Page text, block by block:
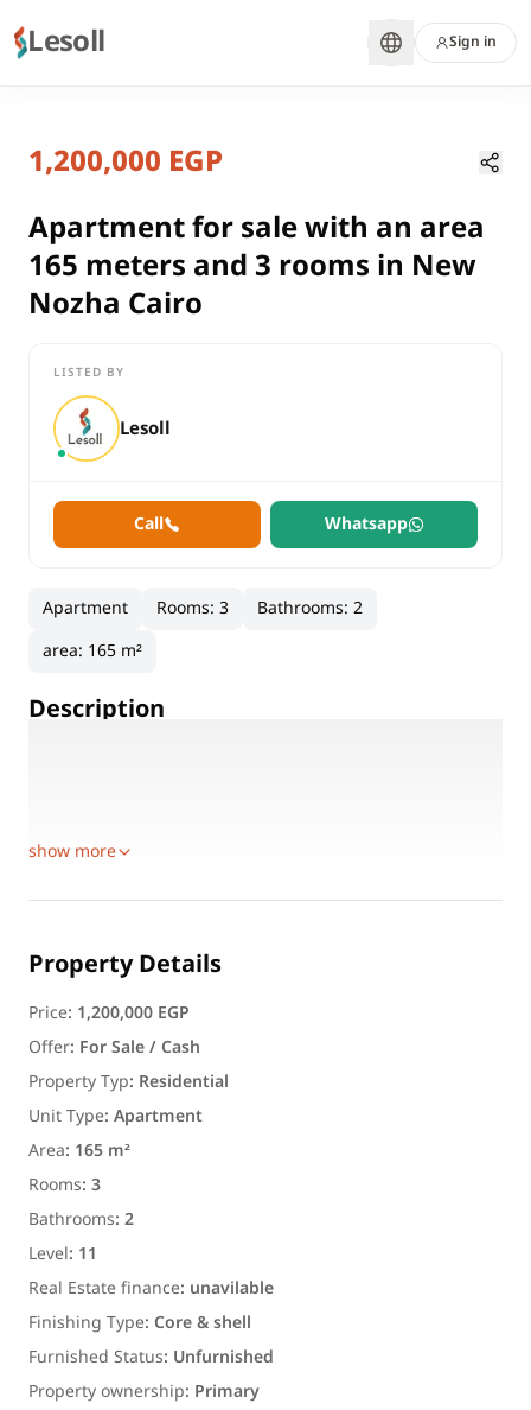
Lesoll Sign in
sale
residential
Apartment
Cairo
Apartment for sale with an area 165 meters and 3 rooms in
Apartment for sale with an area
Cairo, New Nozha
1,200,000 EGP
Apartment for sale with an area
165 meters and 3 rooms in New
Nozha Cairo
LISTED BY
Lesoll
Call Whatsapp
Apartment Rooms:3 Bathrooms:2
area: 165 m²
Description
show more
Property Details
Price: 1,200,000 EGP
Offer: For Sale / Cash
Property Typ: Residential
Unit Type:Apartment
Area: 165 m²
Rooms:3
Bathrooms:2
Level: 11
Real Estate finance: unavilable
Finishing Type: Core & shell
Furnished Status: Unfurnished
Property ownership: Primary